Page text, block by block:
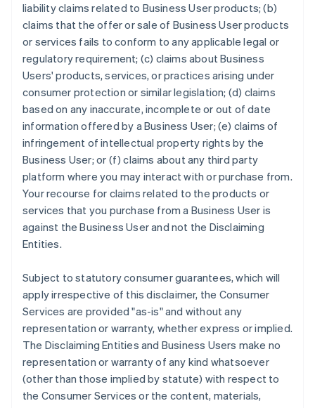
liability claims related to Business User products; (b)
claims that the offer or sale of Business User products
or services fails to conform to any applicable legal or
regulatory requirement; (c) claims about Business
Users' products, services, or practices arising under
consumer protection or similar legislation; (d) claims
based on any inaccurate, incomplete or out of date
information offered by a Business User; (e) claims of
infringement of intellectual property rights by the
Business User; or (f) claims about any third party
platform where you may interact with or purchase from.
Your recourse for claims related to the products or
services that you purchase from a Business User is
against the Business User and not the Disclaiming
Entities.
Subject to statutory consumer guarantees, which will
apply irrespective of this disclaimer, the Consumer
Services are provided "as-is" and without any
representation or warranty, whether express or implied.
The Disclaiming Entities and Business Users make no
representation or warranty of any kind whatsoever
(other than those implied by statute) with respect to
the Consumer Services or the content, materials,